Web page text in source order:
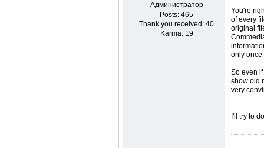
Администратор
Posts: 465
Thank you received: 40
Karma: 19
You're
of every
original
only once
So even
show old
very
I'll try to